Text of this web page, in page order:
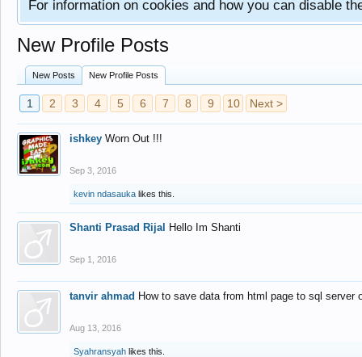
For information on cookies and how you can disable
New Profile Posts
New Posts New Profile Posts
1 2 3 4 5 6 7 8 9 10 Next >
ishkey Worn Out !!!
Sep 3, 2016
kevin ndasauka likes this.
Shanti Prasad Rijal Hello Im Shanti
Sep 1, 2016
tanvir ahmad How to save data from html page to sql
Aug 13, 2016
Syahransyah likes this.